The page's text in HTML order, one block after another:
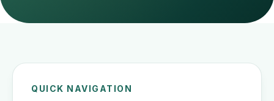
QUICK NAVIGATION